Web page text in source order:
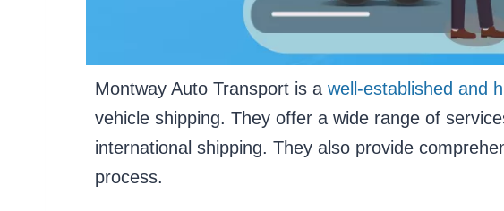
Montway Auto Transport is a well-established and
vehicle shipping. They offer a wide range of
international shipping. They also provide
process.